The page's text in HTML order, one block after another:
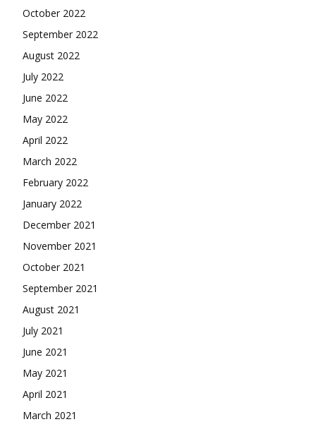
October 2022
September 2022
August 2022
July 2022
June 2022
May 2022
April 2022
March 2022
February 2022
January 2022
December 2021
November 2021
October 2021
September 2021
August 2021
July 2021
June 2021
May 2021
April 2021
March 2021